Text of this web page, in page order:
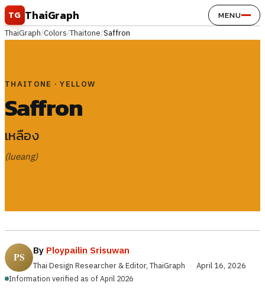
Skip to content
TG ThaiGraph MENU
ThaiGraph/Colors/Thaitone/Saffron
THAITONE · YELLOW
Saffron
เหลือง
(lueang)
By Ploypailin Srisuwan
Thai Design Researcher & Editor, ThaiGraph · April 16, 2026
Information verified as of April 2026